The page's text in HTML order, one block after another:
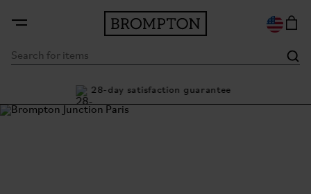
28-day satisfaction guarantee